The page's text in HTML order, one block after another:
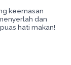
keemasan
dan
hati makan!